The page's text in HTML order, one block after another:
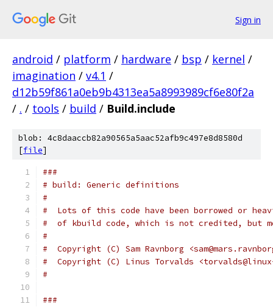
Sign in
android / platform / hardware / bsp / kernel /
imagination / v4.1 /
d12b59f861a0eb9b4313ea5a8993989cf6e80f2a
/ . / tools / build / Build.include
blob: 4c8daaccb82a90565a5aac52afb9c497e8d8580d
[file]
###
# build: Generic definitions
#
#  Lots of this code have been borrowed or
#  of kbuild code, which is not credited, but
#
#  Copyright (C) Sam Ravnborg
#  Copyright (C) Linus Torvalds
#
###